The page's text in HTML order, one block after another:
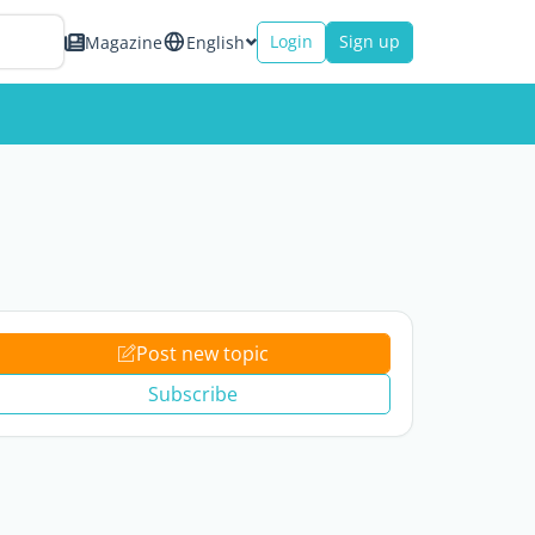
Magazine English Login Sign up
Post new topic
Subscribe